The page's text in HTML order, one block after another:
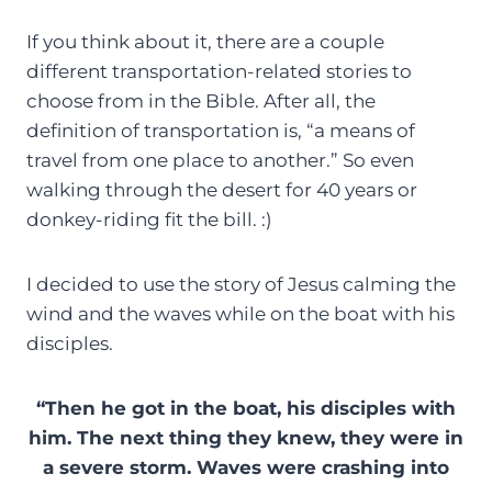
If you think about it, there are a couple
different transportation-related stories to
choose from in the Bible. After all, the
definition of transportation is, “a means of
travel from one place to another.” So even
walking through the desert for 40 years or
donkey-riding fit the bill. :)
I decided to use the story of Jesus calming the
wind and the waves while on the boat with his
disciples.
“Then he got in the boat, his disciples with
him. The next thing they knew, they were in
a severe storm. Waves were crashing into